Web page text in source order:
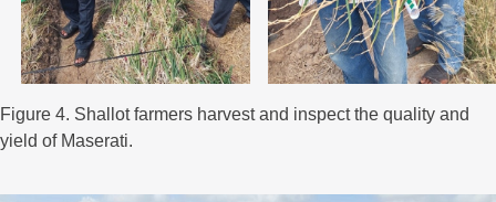
Figure 4. Shallot farmers harvest and inspect the quality and
yield of Maserati.